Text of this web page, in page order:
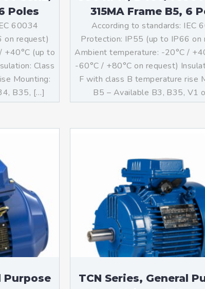
Poles
60034
on request)
+40°C (up to
Class
Mounting:
B35, […]
315MA Frame B5, 6
According to standards: IEC
Protection: IP55 (up to IP66 on
Ambient temperature: -20°C /
-60°C / +80°C on request)
F with class B temperature rise
B5 – Available B3, B35, V1
Purpose
TCN Series, General